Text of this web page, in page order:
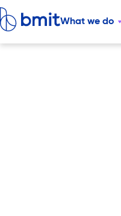
What we do